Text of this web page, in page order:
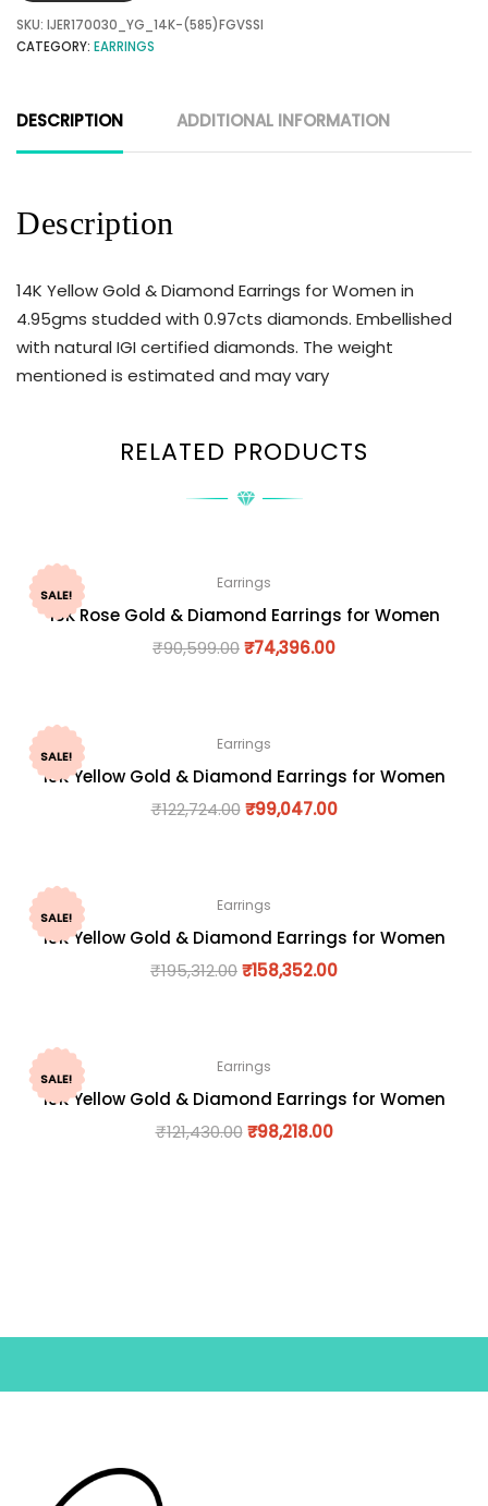
SKU: IJER170030_YG_14K-(585)FGVSSI
CATEGORY: EARRINGS
DESCRIPTION ADDITIONAL INFORMATION
Description
14K Yellow Gold & Diamond Earrings for Women in
4.95gms studded with 0.97cts diamonds. Embellished
with natural IGI certified diamonds. The weight
mentioned is estimated and may vary
RELATED PRODUCTS
SALE!
Earrings
18K Rose Gold & Diamond Earrings for Women
₹90,599.00₹74,396.00
SALE!
Earrings
18K Yellow Gold & Diamond Earrings for Women
₹122,724.00 ₹99,047.00
SALE!
Earrings
18K Yellow Gold & Diamond Earrings for Women
₹195,312.00₹158,352.00
SALE!
Earrings
18K Yellow Gold & Diamond Earrings for Women
₹121,430.00 ₹98,218.00